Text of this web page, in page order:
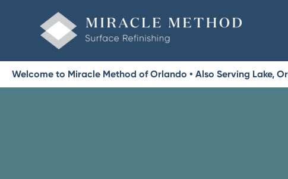
Welcome to Miracle Method of Orlando • Also Serving Lake,